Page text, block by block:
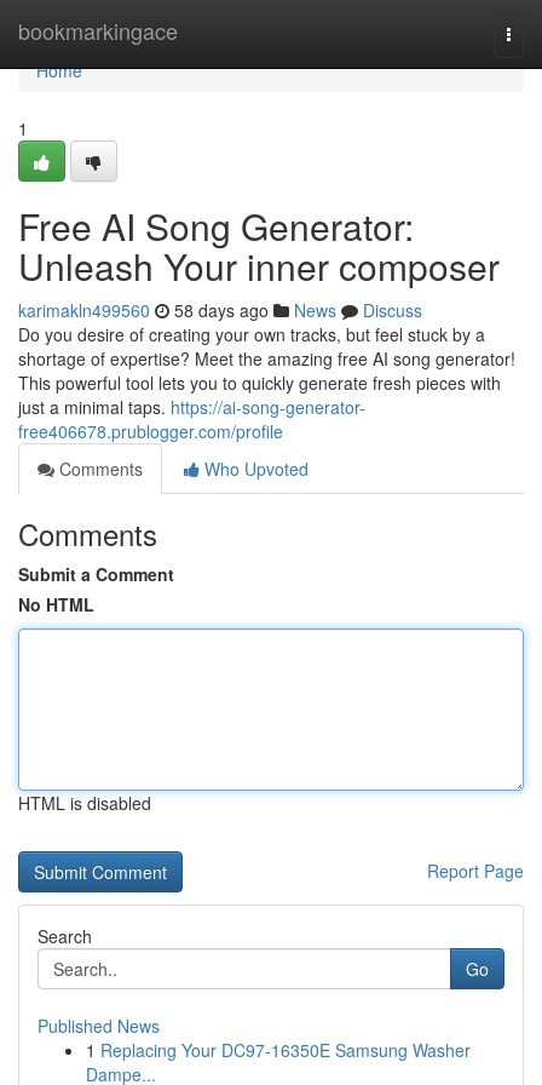
bookmarkingace
Home
Home
1
Free AI Song Generator:
Unleash Your inner composer
karimakln499560 58 days ago News
Discuss
Do you desire of creating your own tracks, but feel stuck by a
shortage of expertise? Meet the amazing free AI song generator!
This powerful tool lets you to quickly generate fresh pieces with
just a minimal taps. https://ai-song-generator-
free406678.prublogger.com/profile
Comments
Who Upvoted
Comments
Submit a Comment
No HTML
HTML is disabled
Report Page
Search
Go
Published News
1 Replacing Your DC97-16350E Samsung Washer
Dampe...